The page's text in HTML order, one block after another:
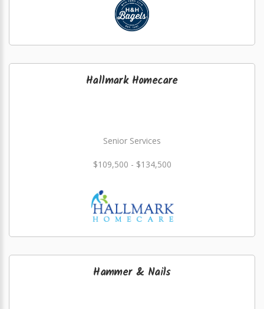
Hallmark Homecare
Senior Services
$109,500 - $134,500
Hammer & Nails